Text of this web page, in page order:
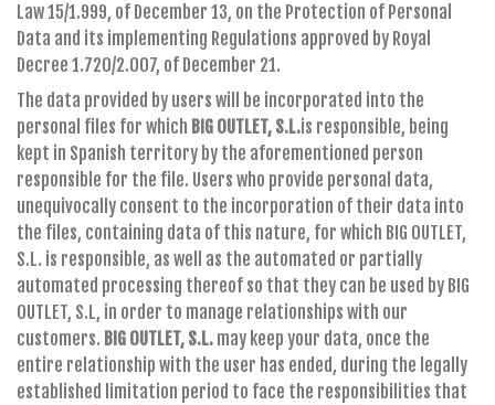
Law 15/1.999, of December 13, on the Protection of Personal
Data and its implementing Regulations approved by Royal
Decree 1.720/2.007, of December 21.
The data provided by users will be incorporated into the
personal files for which BIG OUTLET, S.L.is responsible, being
kept in Spanish territory by the aforementioned person
responsible for the file. Users who provide personal data,
unequivocally consent to the incorporation of their data into
the files, containing data of this nature, for which BIG OUTLET,
S.L. is responsible, as well as the automated or partially
automated processing thereof so that they can be used by BIG
OUTLET, S.L, in order to manage relationships with our
customers. BIG OUTLET, S.L. may keep your data, once the
entire relationship with the user has ended, during the legally
established limitation period to face the responsibilities that